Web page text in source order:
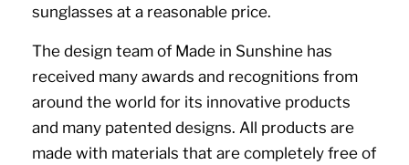
sunglasses at a reasonable price.
The design team of Made in Sunshine has
received many awards and recognitions from
around the world for its innovative products
and many patented designs. All products are
made with materials that are completely free of